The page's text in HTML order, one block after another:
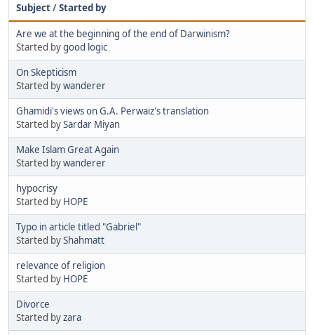
Subject/Started by
Are we at the beginning of the end of Darwinism?
Started bygood logic
On Skepticism
Started bywanderer
Ghamidi's views on G.A. Perwaiz's translation
Started bySardar Miyan
Make Islam Great Again
Started bywanderer
hypocrisy
Started by HOPE
Typo in article titled "Gabriel"
Started byShahmatt
relevance of religion
Started by HOPE
Divorce
Started byzara